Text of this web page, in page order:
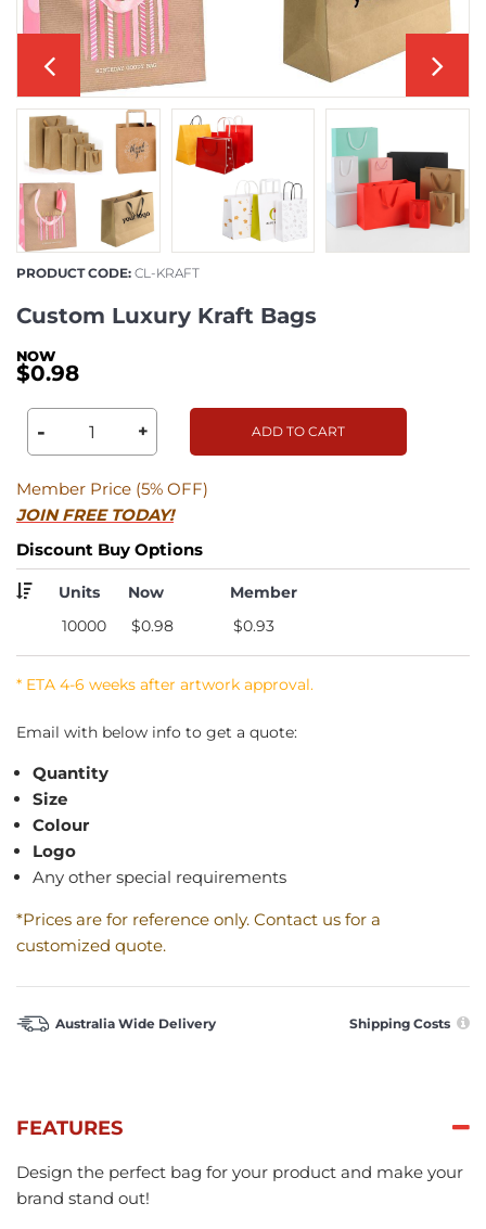
PRODUCT CODE: CL-KRAFT
Custom Luxury Kraft Bags
$0.98
- + ADD TO CART
Member Price (5% OFF)
JOIN FREE TODAY!
Discount Buy Options
Units Now
Member
10000
$0.98 $0.93
* ETA 4-6 weeks after artwork approval.
Email with below info to get a quote:
Quantity
Size
Colour
Logo
Any other special requirements
*Prices are for reference only. Contact us for a
customized quote.
Australia Wide Delivery Shipping Costs
FEATURES
Design the perfect bag for your product and make your
brand stand out!